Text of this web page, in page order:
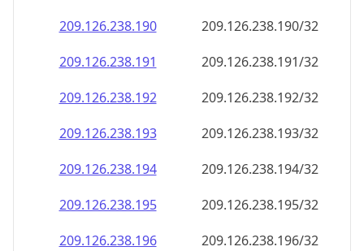
209.126.238.190
209.126.238.190/32
209.126.238.191
209.126.238.191/32
209.126.238.192
209.126.238.192/32
209.126.238.193
209.126.238.193/32
209.126.238.194
209.126.238.194/32
209.126.238.195
209.126.238.195/32
209.126.238.196
209.126.238.196/32